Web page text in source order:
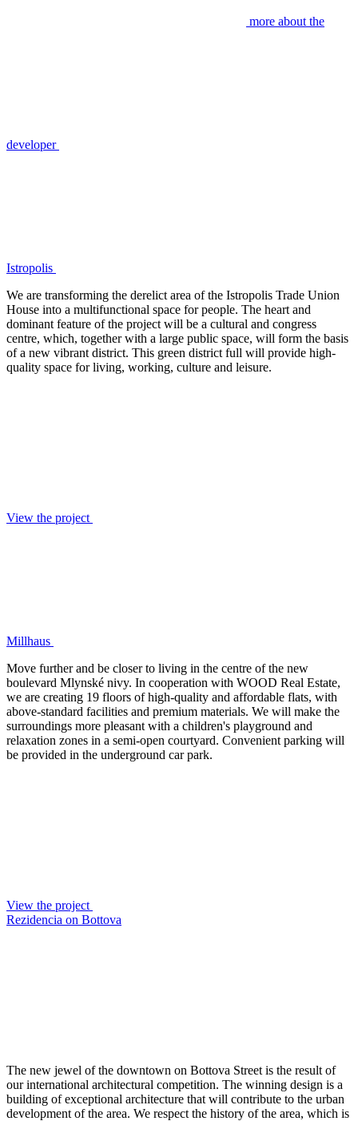
more about the
developer
Istropolis
We are transforming the derelict area of the Istropolis Trade Union
House into a multifunctional space for people. The heart and
dominant feature of the project will be a cultural and congress
centre, which, together with a large public space, will form the basis
of a new vibrant district. This green district full will provide high-
quality space for living, working, culture and leisure.
View the project
Millhaus
Move further and be closer to living in the centre of the new
boulevard Mlynské nivy. In cooperation with WOOD Real Estate,
we are creating 19 floors of high-quality and affordable flats, with
above-standard facilities and premium materials. We will make the
surroundings more pleasant with a children's playground and
relaxation zones in a semi-open courtyard. Convenient parking will
be provided in the underground car park.
View the project
Rezidencia on Bottova
The new jewel of the downtown on Bottova Street is the result of
our international architectural competition. The winning design is a
building of exceptional architecture that will contribute to the urban
development of the area. We respect the history of the area, which is